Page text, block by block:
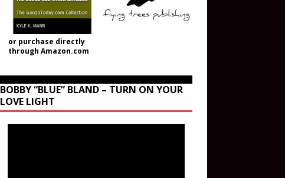
or purchase directly
through Amazon.com
BOBBY “BLUE” BLAND – TURN ON YOUR
LOVE LIGHT